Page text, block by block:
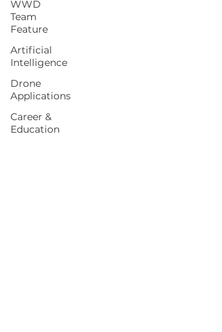
WWD
Team
Feature
Artificial
Intelligence
Drone
Applications
Career &
Education